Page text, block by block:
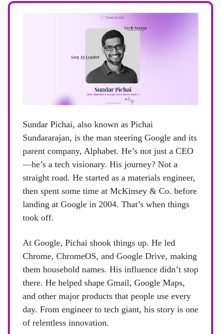
Sundar Pichai, also known as Pichai
Sundararajan, is the man steering Google and its
parent company, Alphabet. He’s not just a CEO
—he’s a tech visionary. His journey? Not a
straight road. He started as a materials engineer,
then spent some time at McKinsey & Co. before
landing at Google in 2004. That’s when things
took off.
At Google, Pichai shook things up. He led
Chrome, ChromeOS, and Google Drive, making
them household names. His influence didn’t stop
there. He helped shape Gmail, Google Maps,
and other major products that people use every
day. From engineer to tech giant, his story is one
of relentless innovation.